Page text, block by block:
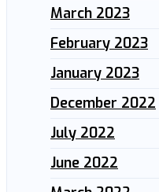
March 2023
February 2023
January 2023
December 2022
July 2022
June 2022